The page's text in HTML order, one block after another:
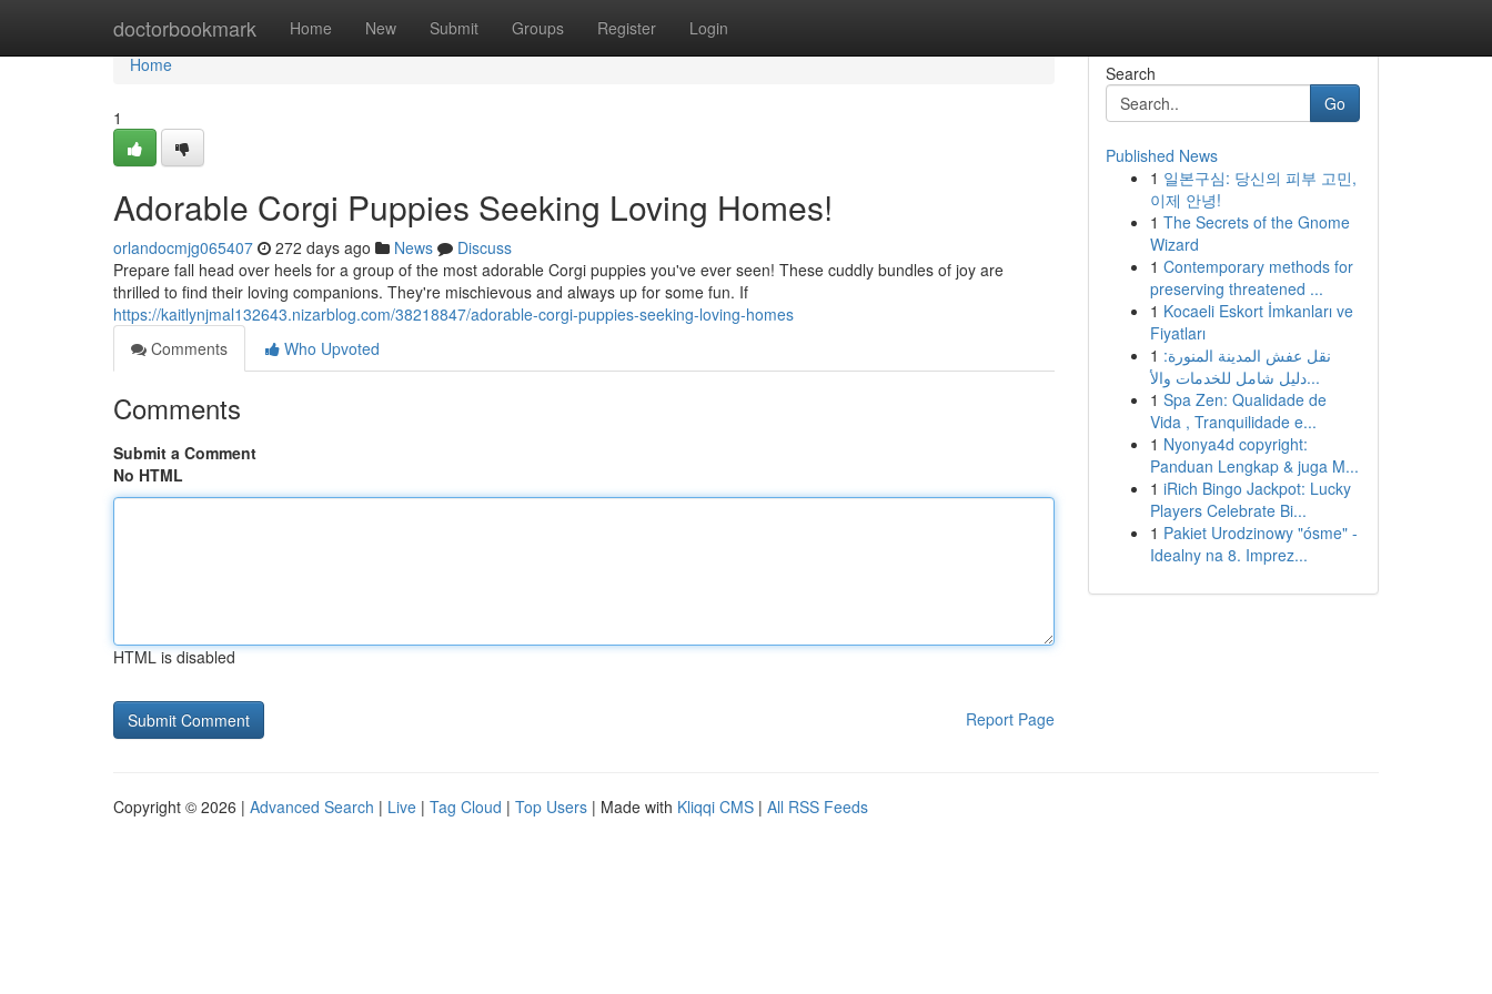
doctorbookmark Home New Submit Groups Register Login
Home
Home
1
Adorable Corgi Puppies Seeking Loving Homes!
orlandocmjg065407 272 days ago News
Discuss
Prepare fall head over heels for a group of the most adorable Corgi puppies you've ever seen! These cuddly bundles of joy are
thrilled to find their loving companions. They're mischievous and always up for some fun. If
https://kaitlynjmal132643.nizarblog.com/38218847/adorable-corgi-puppies-seeking-loving-homes
Comments
Who Upvoted
Comments
Submit a Comment
No HTML
HTML is disabled
Report Page
Search
Go
Published News
1 일본구심: 당신의 피부 고민,
이제 안녕!
1 The Secrets of the Gnome
Wizard
1 Contemporary methods for
preserving threatened ...
1 Kocaeli Eskort İmkanları ve
Fiyatları
1 نقل عفش المدينة المنورة:
دليل شامل للخدمات والأ...
1 Spa Zen: Qualidade de
Vida , Tranquilidade e...
1 Nyonya4d copyright:
Panduan Lengkap & juga M...
1 iRich Bingo Jackpot: Lucky
Players Celebrate Bi...
1 Pakiet Urodzinowy "ósme" -
Idealny na 8. Imprez...
Copyright © 2026 | Advanced Search | Live | Tag Cloud | Top Users | Made with Kliqqi CMS | All RSS Feeds